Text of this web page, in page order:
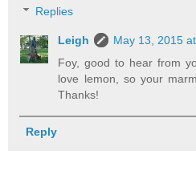
Replies
Leigh
May 13, 2015
Foy, good to hear from
love lemon, so your
Thanks!
Reply